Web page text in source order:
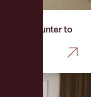
which counter to